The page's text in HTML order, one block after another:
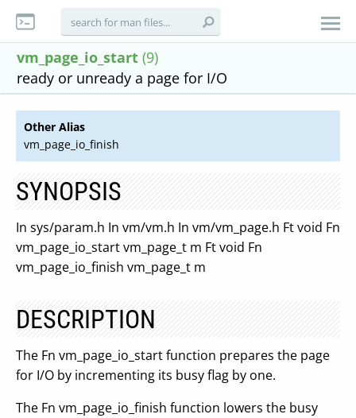
vm_page_io_start (9)
ready or unready a page for I/O
Other Alias
vm_page_io_finish
SYNOPSIS
In sys/param.h In vm/vm.h In vm/vm_page.h Ft void Fn
vm_page_io_start vm_page_t m Ft void Fn
vm_page_io_finish vm_page_t m
DESCRIPTION
The Fn vm_page_io_start function prepares the page
for I/O by incrementing its busy flag by one.
The Fn vm_page_io_finish function lowers the busy